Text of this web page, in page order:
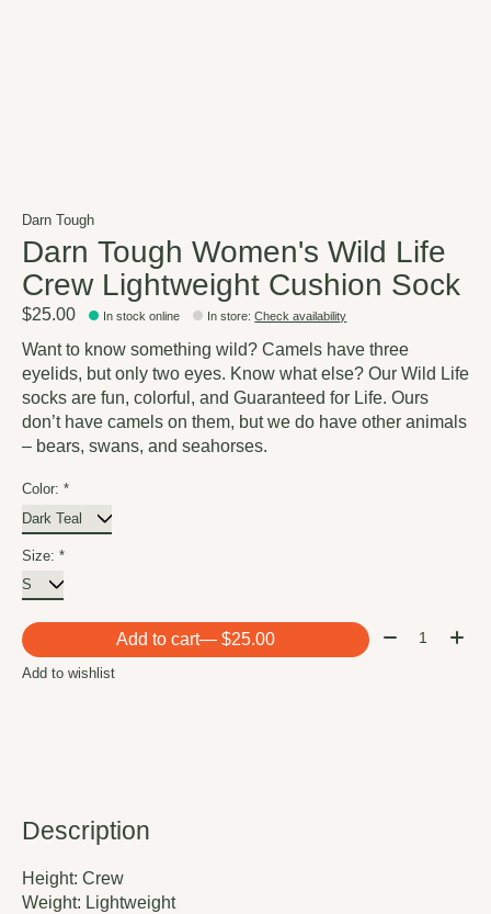
Darn Tough
Darn Tough Women's Wild Life
Crew Lightweight Cushion Sock
$25.00 In stock online In store:Check availability
Want to know something wild? Camels have three
eyelids, but only two eyes. Know what else? Our Wild Life
socks are fun, colorful, and Guaranteed for Life. Ours
don’t have camels on them, but we do have other animals
– bears, swans, and seahorses.
Color: *
Size: *
Add to cart — $25.00 Quantity:
Add to wishlist
Description
Height: Crew
Weight: Lightweight